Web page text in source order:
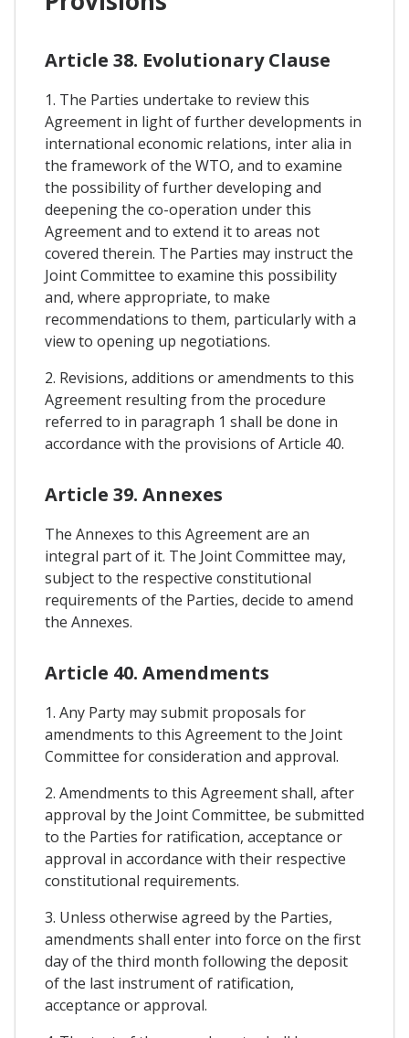
Article 38. Evolutionary Clause
1. The Parties undertake to review this
Agreement in light of further developments in
international economic relations, inter alia in
the framework of the WTO, and to examine
the possibility of further developing and
deepening the co-operation under this
Agreement and to extend it to areas not
covered therein. The Parties may instruct the
Joint Committee to examine this possibility
and, where appropriate, to make
recommendations to them, particularly with a
view to opening up negotiations.
2. Revisions, additions or amendments to this
Agreement resulting from the procedure
referred to in paragraph 1 shall be done in
accordance with the provisions of Article 40.
Article 39. Annexes
The Annexes to this Agreement are an
integral part of it. The Joint Committee may,
subject to the respective constitutional
requirements of the Parties, decide to amend
the Annexes.
Article 40. Amendments
1. Any Party may submit proposals for
amendments to this Agreement to the Joint
Committee for consideration and approval.
2. Amendments to this Agreement shall, after
approval by the Joint Committee, be submitted
to the Parties for ratification, acceptance or
approval in accordance with their respective
constitutional requirements.
3. Unless otherwise agreed by the Parties,
amendments shall enter into force on the first
day of the third month following the deposit
of the last instrument of ratification,
acceptance or approval.